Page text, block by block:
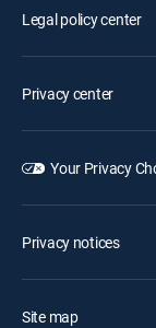
Legal policy center
Privacy center
Your Privacy
Privacy notices
Site map